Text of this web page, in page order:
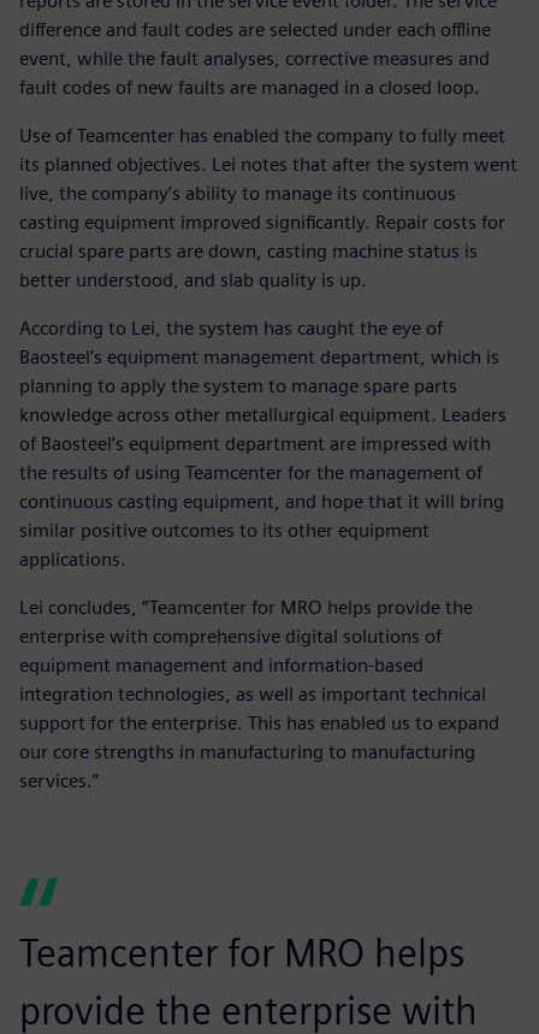
difference and fault codes are selected under each offline
event, while the fault analyses, corrective measures and
fault codes of new faults are managed in a closed loop.
Use of Teamcenter has enabled the company to fully meet
its planned objectives. Lei notes that after the system went
live, the company’s ability to manage its continuous
casting equipment improved significantly. Repair costs for
crucial spare parts are down, casting machine status is
better understood, and slab quality is up.
According to Lei, the system has caught the eye of
Baosteel’s equipment management department, which is
planning to apply the system to manage spare parts
knowledge across other metallurgical equipment. Leaders
of Baosteel’s equipment department are impressed with
the results of using Teamcenter for the management of
continuous casting equipment, and hope that it will bring
similar positive outcomes to its other equipment
applications.
Lei concludes, “Teamcenter for MRO helps provide the
enterprise with comprehensive digital solutions of
equipment management and information-based
integration technologies, as well as important technical
support for the enterprise. This has enabled us to expand
our core strengths in manufacturing to manufacturing
services.”
Teamcenter for MRO helps
provide the enterprise with